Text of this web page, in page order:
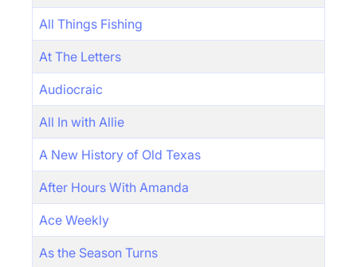
All Things Fishing
At The Letters
Audiocraic
All In with Allie
A New History of Old Texas
After Hours With Amanda
Ace Weekly
As the Season Turns